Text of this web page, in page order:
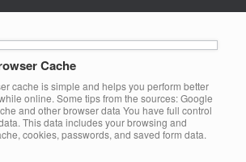
Cache
cache is simple and helps you perform better
online. Some tips from the sources: Google
and other browser data You have full control
This data includes your browsing and
cookies, passwords, and saved form data.